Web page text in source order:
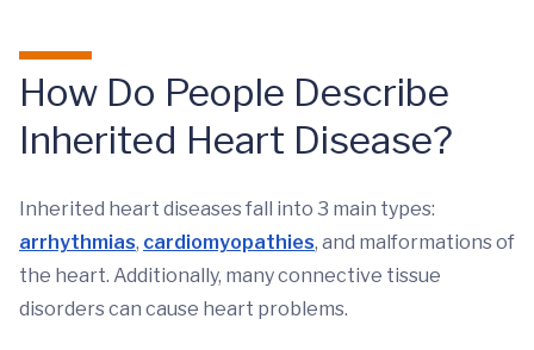
How Do People Describe
Inherited Heart Disease?
Inherited heart diseases fall into 3 main types:
arrhythmias, cardiomyopathies, and malformations of
the heart. Additionally, many connective tissue
disorders can cause heart problems.